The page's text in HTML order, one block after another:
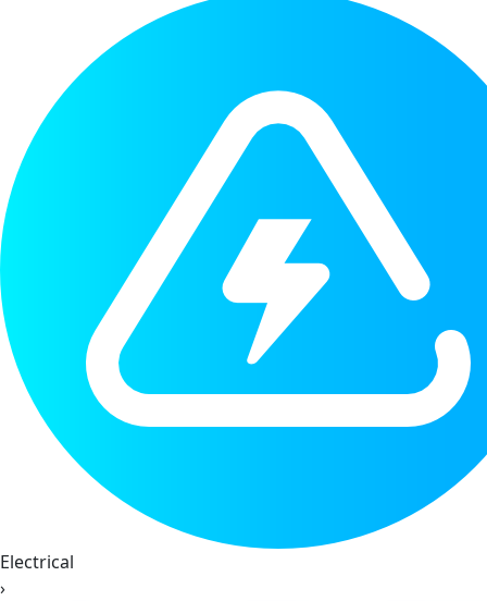
Electrical
›